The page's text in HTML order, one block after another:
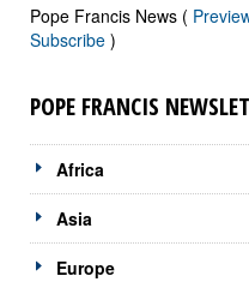
Pope Francis News (
Subscribe )
POPE FRANCIS
Africa
Asia
Europe